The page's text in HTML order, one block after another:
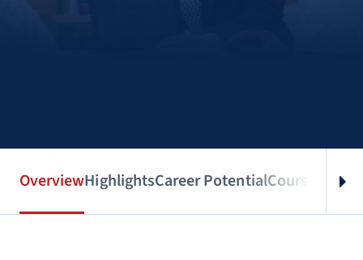
OverviewHighlightsCareer PotentialCourses